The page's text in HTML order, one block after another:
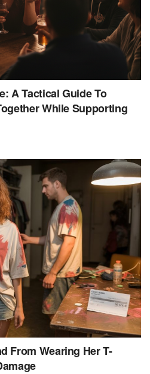
A Tactical Guide To
While Supporting
From Wearing Her T-